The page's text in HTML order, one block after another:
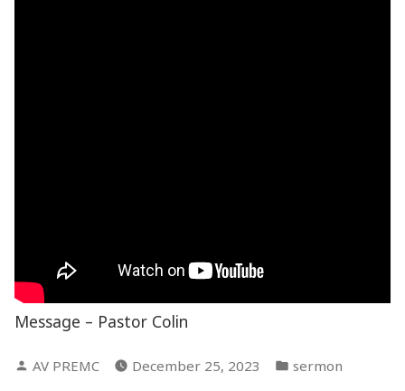
Message – Pastor Colin
Posted
AV PREMC December 25, 2023
Posted
sermon